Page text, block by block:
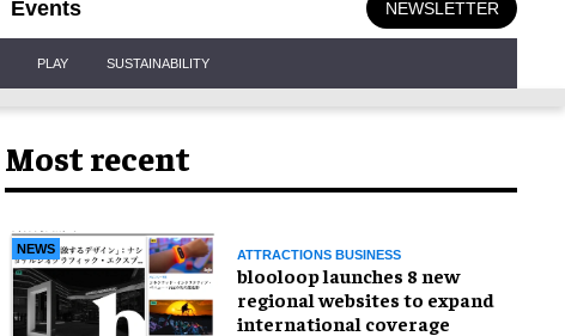
Events NEWSLETTER
PLAY SUSTAINABILITY
Most recent
NEWS ATTRACTIONS BUSINESS
blooloop launches 8 new
regional websites to expand
international coverage